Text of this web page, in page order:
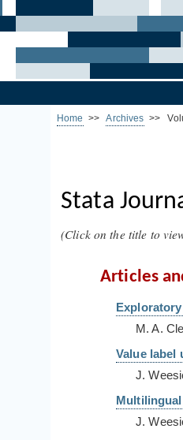
Home >>Archives >>
Stata
(Click on the title to
Articles
M. A.
Value label
J.
J.